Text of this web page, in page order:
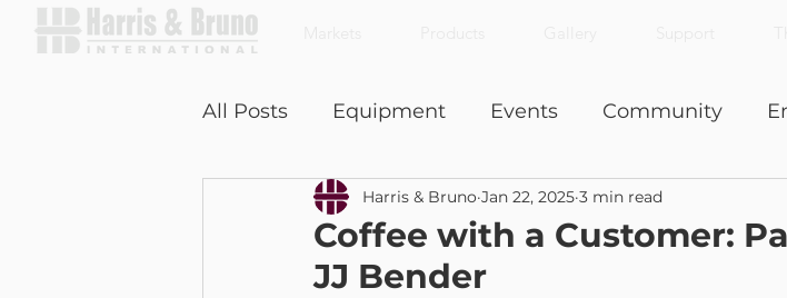
All Posts Equipment Events Community
Coffee With a Customer Nick's Notes
Coffee with a Customer:
JJ Bender
Harris & Bruno Jan 22, 2025 3 min read